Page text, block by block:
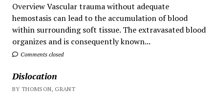
Overview Vascular trauma without adequate
hemostasis can lead to the accumulation of blood
within surrounding soft tissue. The extravasated blood
organizes and is consequently known...
Comments closed
Dislocation
BY THOMSON, GRANT